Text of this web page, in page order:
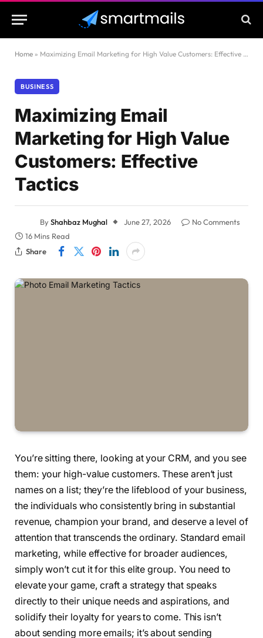
Home » Maximizing Email Marketing for High Value Customers: Effective Tactics
BUSINESS
Maximizing Email
Marketing for High Value
Customers: Effective
Tactics
ByShahbaz Mughal June 27, 2026
No Comments
16 Mins Read
Share
You’re sitting there, looking at your CRM, and you see
them: your high-value customers. These aren’t just
names on a list; they’re the lifeblood of your business,
the individuals who consistently bring in substantial
revenue, champion your brand, and deserve a level of
attention that transcends the ordinary. Standard email
marketing, while effective for broader audiences,
simply won’t cut it for this elite group. You need to
elevate your game, craft a strategy that speaks
directly to their unique needs and aspirations, and
solidify their loyalty for years to come. This isn’t
about sending more emails; it’s about sending